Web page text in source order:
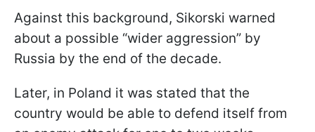
Against this background, Sikorski warned
about a possible “wider aggression” by
Russia by the end of the decade.
Later, in Poland it was stated that the
country would be able to defend itself from